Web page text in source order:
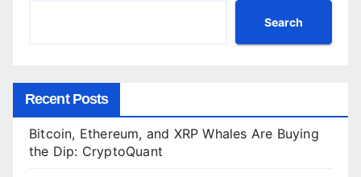
Search
Recent Posts
Bitcoin, Ethereum, and XRP Whales Are Buying
the Dip: CryptoQuant